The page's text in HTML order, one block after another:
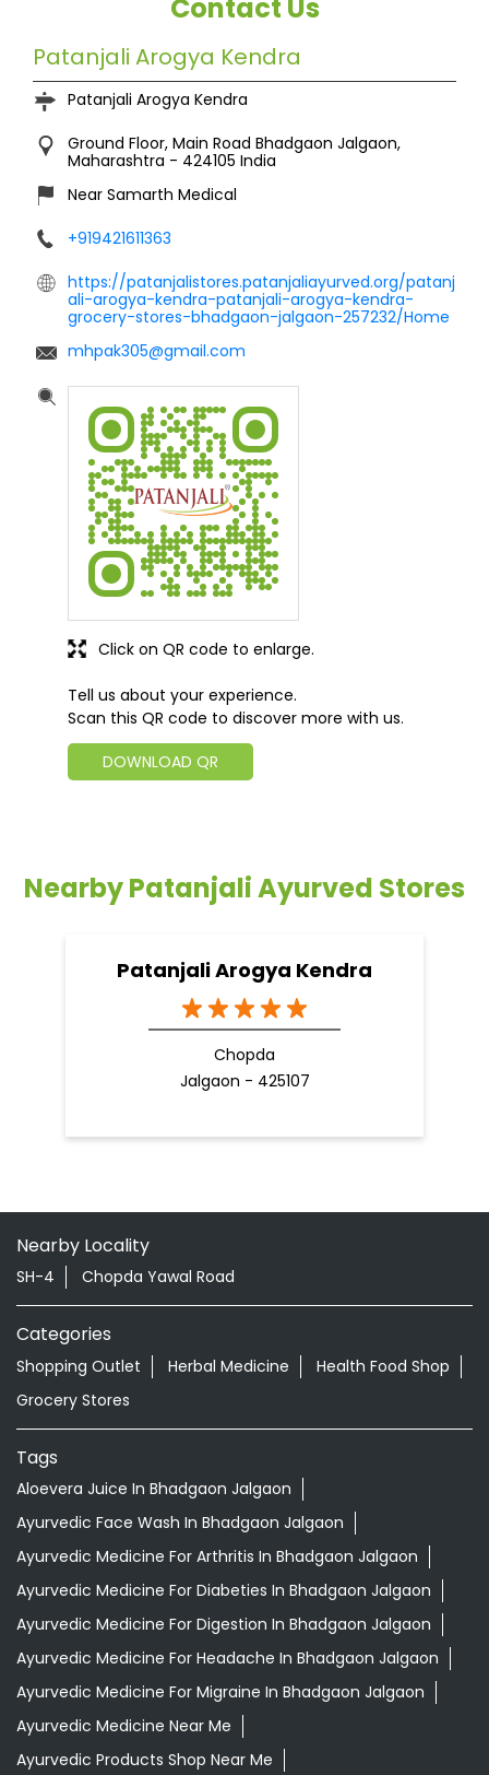
Contact Us
Patanjali Arogya Kendra
Patanjali Arogya Kendra
Ground Floor, Main Road Bhadgaon Jalgaon,
Maharashtra - 424105 India
Near Samarth Medical
+919421611363
https://patanjalistores.patanjaliayurved.org/patanj
ali-arogya-kendra-patanjali-arogya-kendra-
grocery-stores-bhadgaon-jalgaon-257232/Home
mhpak305@gmail.com
Tell us about your experience.
Scan this QR code to discover more with us.
DOWNLOAD QR
Click on QR code to enlarge.
Nearby Patanjali Ayurved Stores
Patanjali Arogya Kendra
Chopda
Jalgaon - 425107
Nearby Locality
SH-4 Chopda Yawal Road
Categories
Shopping Outlet Herbal Medicine
Health Food Shop
Grocery Stores
Tags
Aloevera Juice In Bhadgaon Jalgaon
Ayurvedic Face Wash In Bhadgaon Jalgaon
Ayurvedic Medicine For Arthritis In Bhadgaon Jalgaon
Ayurvedic Medicine For Diabeties In Bhadgaon Jalgaon
Ayurvedic Medicine For Digestion In Bhadgaon Jalgaon
Ayurvedic Medicine For Headache In Bhadgaon Jalgaon
Ayurvedic Medicine For Migraine In Bhadgaon Jalgaon
Ayurvedic Medicine Near Me
Ayurvedic Products Shop Near Me